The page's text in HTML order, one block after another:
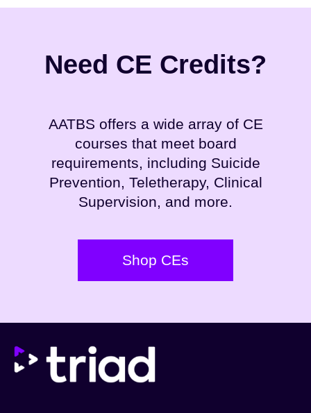
Need CE Credits?
AATBS offers a wide array of CE
courses that meet board
requirements, including Suicide
Prevention, Teletherapy, Clinical
Supervision, and more.
Shop CEs